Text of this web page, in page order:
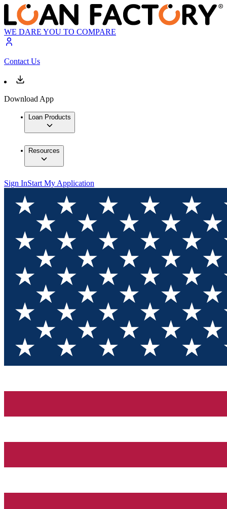
WE DARE YOU TO COMPARE
Contact Us
Download App
Loan Products
Resources
Sign InStart My Application